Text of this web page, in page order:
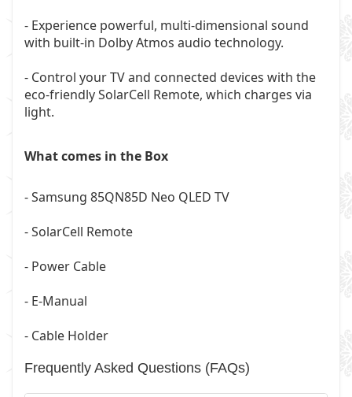
- Experience powerful, multi-dimensional sound
with built-in Dolby Atmos audio technology.
- Control your TV and connected devices with the
eco-friendly SolarCell Remote, which charges via
light.
What comes in the Box
- Samsung 85QN85D Neo QLED TV
- SolarCell Remote
- Power Cable
- E-Manual
- Cable Holder
Frequently Asked Questions (FAQs)